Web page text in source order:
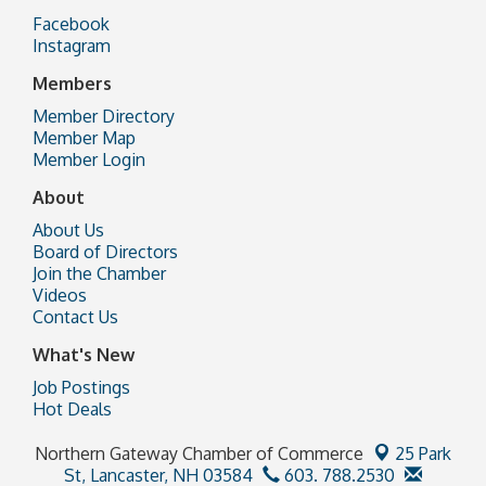
Facebook
Instagram
Members
Member Directory
Member Map
Member Login
About
About Us
Board of Directors
Join the Chamber
Videos
Contact Us
What's New
Job Postings
Hot Deals
Northern Gateway Chamber of Commerce
25 Park
St, Lancaster, NH 03584
603. 788.2530